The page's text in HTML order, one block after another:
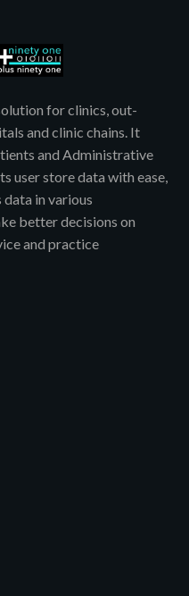
for clinics, out-
and clinic chains. It
and Administrative
user store data with ease,
in various
better decisions on
and practice